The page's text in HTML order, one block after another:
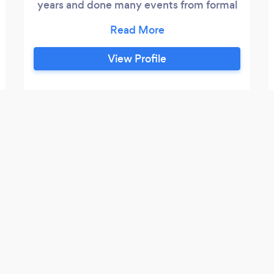
years and done many events from formal
elegant lounges &amp; concerts. I've
experienced a variety of different events.
I'm extremely passionate about my
View Profile